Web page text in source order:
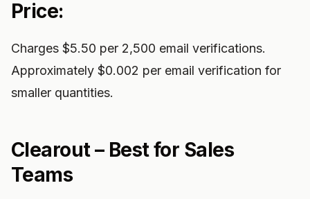
Price:
Charges $5.50 per 2,500 email verifications.
Approximately $0.002 per email verification for
smaller quantities.
Clearout – Best for Sales
Teams